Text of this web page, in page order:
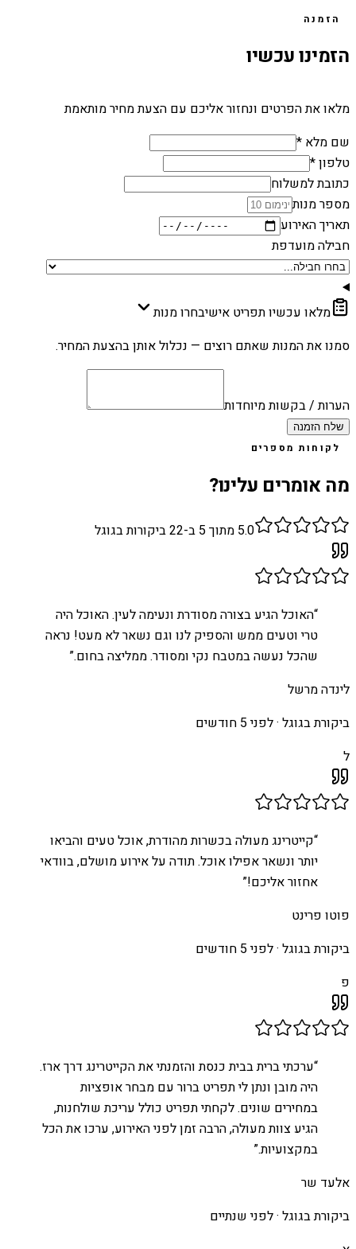
הזמנה
הזמינו עכשיו
מלאו את הפרטים ונחזור אליכם עם הצעת מחיר מותאמת
שם מלא *
טלפון *
כתובת למשלוח
מספר מנות
תאריך האירוע
חבילה מועדפת
מלאו עכשיו תפריט אישיבחרו מנות
סמנו את המנות שאתם רוצים — נכלול אותן בהצעת המחיר.
הערות / בקשות מיוחדות
שלח הזמנה
לקוחות מספרים
מה אומרים עלינו?
5.0 מתוך 5 ב- 22ביקורות בגוגל
“האוכל הגיע בצורה מסודרת ונעימה לעין. האוכל היה
טרי וטעים ממש והספיק לנו וגם נשאר לא מעט! נראה
שהכל נעשה במטבח נקי ומסודר. ממליצה בחום.”
לינדה מרשל
ביקורת בגוגל ·לפני 5 חודשים
ל
“קייטרינג מעולה בכשרות מהודרת, אוכל טעים והביאו
יותר ונשאר אפילו אוכל. תודה על אירוע מושלם, בוודאי
אחזור אליכם!”
פוטו פרינט
ביקורת בגוגל ·לפני 5 חודשים
פ
“ערכתי ברית בבית כנסת והזמנתי את הקייטרינג דרך ארז.
היה מובן ונתן לי תפריט ברור עם מבחר אופציות
במחירים שונים. לקחתי תפריט כולל עריכת שולחנות,
הגיע צוות מעולה, הרבה זמן לפני האירוע, ערכו את הכל
במקצועיות.”
אלעד שר
ביקורת בגוגל ·לפני שנתיים